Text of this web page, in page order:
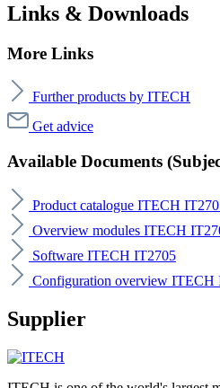
Links & Downloads
More Links
Further products by ITECH
Get advice
Available Documents
Product catalogue ITECH
Overview modules ITECH
Software ITECH IT2705
Configuration overview ITECH
Supplier